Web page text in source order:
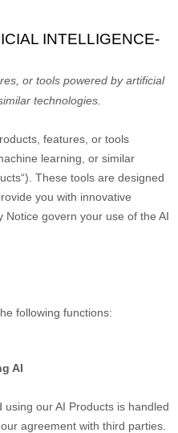
INTELLIGENCE-
or tools powered by artificial
technologies.
features, or tools
learning, or similar
“). These tools are designed
you with innovative
govern your use of the AI
following functions:
AI
our AI Products is handled
agreement with third parties.